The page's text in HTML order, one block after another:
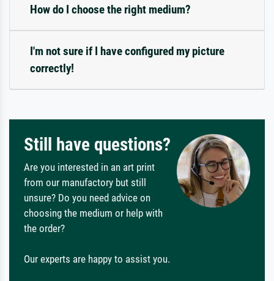
How do I choose the right medium?
I'm not sure if I have configured my picture
correctly!
Still have questions?
Are you interested in an art print
from our manufactory but still
unsure? Do you need advice on
choosing the medium or help with
the order?
Our experts are happy to assist you.